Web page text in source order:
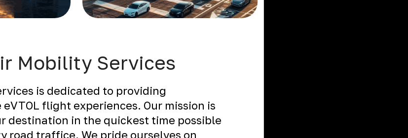
Mobility Services
is dedicated to providing
flight experiences. Our mission is
destination in the quickest time possible
road traffice. We pride ourselves on